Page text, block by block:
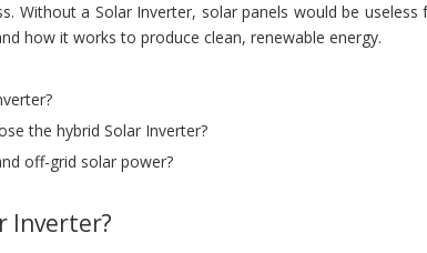
Without a Solar Inverter, solar panels would be
how it works to produce clean, renewable energy.
the hybrid Solar Inverter?
off-grid solar power?
Inverter?